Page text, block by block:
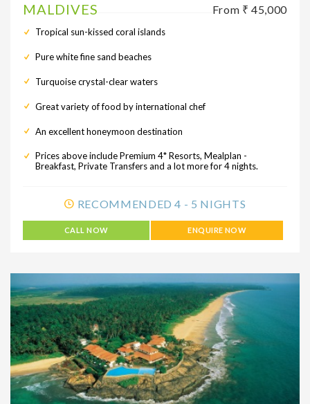
MALDIVES From ₹ 45,000
Tropical sun-kissed coral islands
Pure white fine sand beaches
Turquoise crystal-clear waters
Great variety of food by international chef
An excellent honeymoon destination
Prices above include Premium 4* Resorts, Mealplan -
Breakfast, Private Transfers and a lot more for 4 nights.
RECOMMENDED 4 - 5 NIGHTS
CALL NOW ENQUIRE NOW